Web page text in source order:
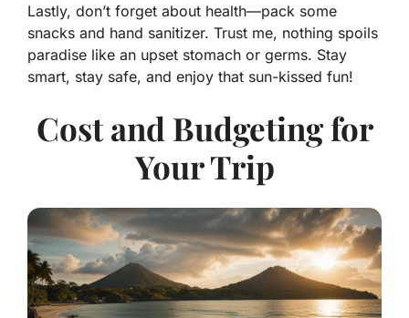
Lastly, don’t forget about health—pack some
snacks and hand sanitizer. Trust me, nothing spoils
paradise like an upset stomach or germs. Stay
smart, stay safe, and enjoy that sun-kissed fun!
Cost and Budgeting for
Your Trip